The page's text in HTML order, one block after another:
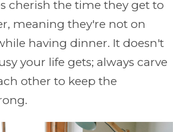
cherish the time they get to
meaning they're not on
having dinner. It doesn't
your life gets; always carve
other to keep the